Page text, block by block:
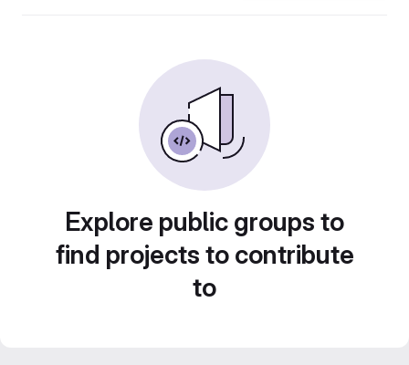
Explore public groups to
find projects to contribute
to